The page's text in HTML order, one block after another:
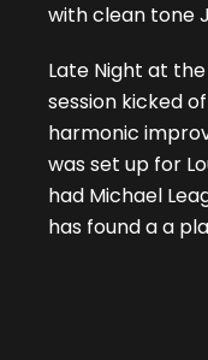
with clean tone
Late Night at
session kicked
harmonic
was set up for
had Michael
has found a a